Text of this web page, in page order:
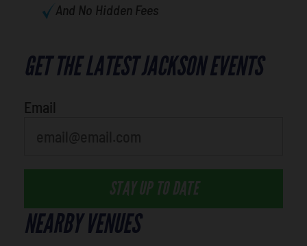
And No Hidden Fees
GET THE LATEST JACKSON EVENTS
Email
STAY UP TO DATE
NEARBY VENUES